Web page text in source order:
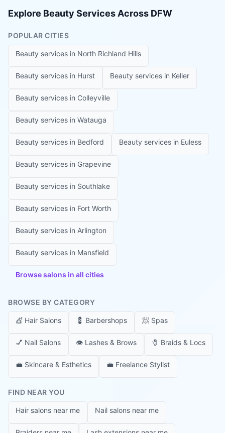
Explore Beauty Services Across DFW
POPULAR CITIES
Beauty services in North Richland Hills
Beauty services in Hurst Beauty services in Keller
Beauty services in Colleyville
Beauty services in Watauga
Beauty services in Bedford Beauty services in Euless
Beauty services in Grapevine
Beauty services in Southlake
Beauty services in Fort Worth
Beauty services in Arlington
Beauty services in Mansfield
Browse salons in all cities
BROWSE BY CATEGORY
💇 Hair Salons 💈 Barbershops 🧖 Spas
💅 Nail Salons 👁️ Lashes & Brows 🧷 Braids & Locs
💼 Skincare & Esthetics 💼 Freelance Stylist
FIND NEAR YOU
Hair salons near me Nail salons near me